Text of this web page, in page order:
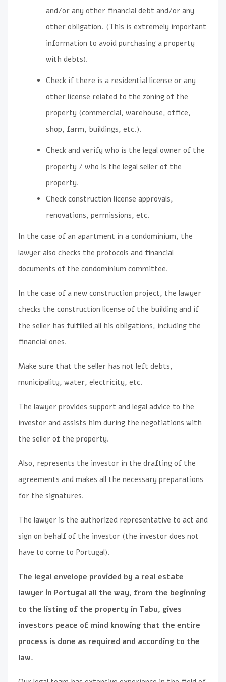
and/or any other financial debt and/or any
other obligation. (This is extremely important
information to avoid purchasing a property
with debts).
Check if there is a residential license or any
other license related to the zoning of the
property (commercial, warehouse, office,
shop, farm, buildings, etc.).
Check and verify who is the legal owner of the
property / who is the legal seller of the
property.
Check construction license approvals,
renovations, permissions, etc.
In the case of an apartment in a condominium, the
lawyer also checks the protocols and financial
documents of the condominium committee.
In the case of a new construction project, the lawyer
checks the construction license of the building and if
the seller has fulfilled all his obligations, including the
financial ones.
Make sure that the seller has not left debts,
municipality, water, electricity, etc.
The lawyer provides support and legal advice to the
investor and assists him during the negotiations with
the seller of the property.
Also, represents the investor in the drafting of the
agreements and makes all the necessary preparations
for the signatures.
The lawyer is the authorized representative to act and
sign on behalf of the investor (the investor does not
have to come to Portugal).
The legal envelope provided by a real estate
lawyer in Portugal all the way, from the beginning
to the listing of the property in Tabu, gives
investors peace of mind knowing that the entire
process is done as required and according to the
law.